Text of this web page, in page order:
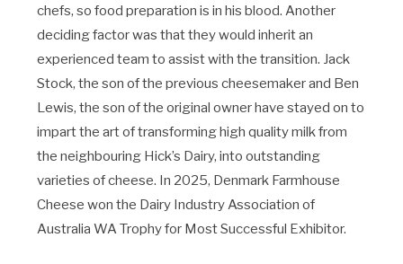
chefs, so food preparation is in his blood. Another
deciding factor was that they would inherit an
experienced team to assist with the transition. Jack
Stock, the son of the previous cheesemaker and Ben
Lewis, the son of the original owner have stayed on to
impart the art of transforming high quality milk from
the neighbouring Hick’s Dairy, into outstanding
varieties of cheese. In 2025, Denmark Farmhouse
Cheese won the Dairy Industry Association of
Australia WA Trophy for Most Successful Exhibitor.